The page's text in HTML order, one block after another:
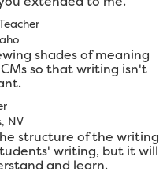
shades of meaning
so that writing isn't
NV
structure of the writing
writing, but it will
and learn.